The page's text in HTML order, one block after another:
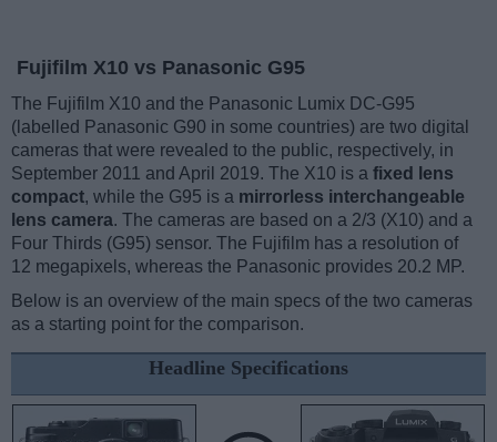
Fujifilm X10 vs Panasonic G95
The Fujifilm X10 and the Panasonic Lumix DC-G95
(labelled Panasonic G90 in some countries) are two digital
cameras that were revealed to the public, respectively, in
September 2011 and April 2019. The X10 is a fixed lens
compact, while the G95 is a mirrorless interchangeable
lens camera. The cameras are based on a 2/3 (X10) and a
Four Thirds (G95) sensor. The Fujifilm has a resolution of
12 megapixels, whereas the Panasonic provides 20.2 MP.
Below is an overview of the main specs of the two cameras
as a starting point for the comparison.
Headline Specifications